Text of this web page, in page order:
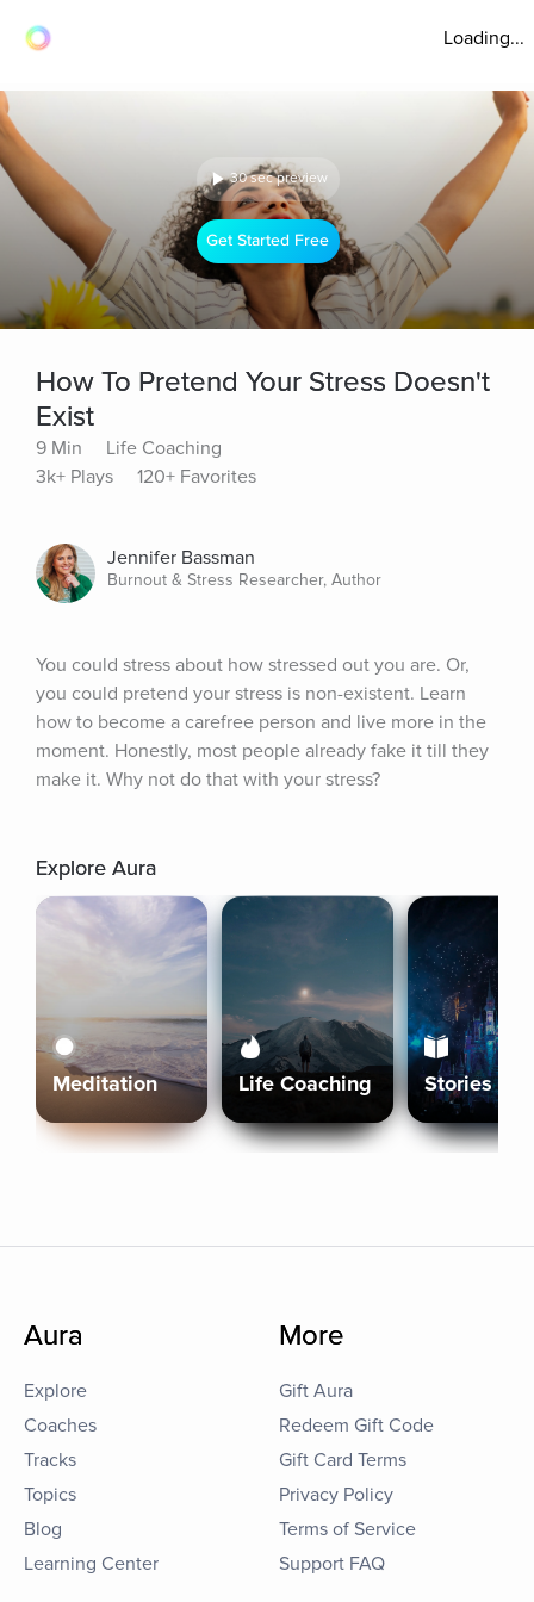
Loading...
30 sec preview
Get Started Free
How To Pretend Your Stress Doesn't
Exist
9 Min
Life Coaching
3k+ Plays
120+ Favorites
Jennifer Bassman
Burnout & Stress Researcher, Author
You could stress about how stressed out you are. Or,
you could pretend your stress is non-existent. Learn
how to become a carefree person and live more in the
moment. Honestly, most people already fake it till they
make it. Why not do that with your stress?
Explore Aura
Meditation Life Coaching Stories
Aura
Explore
Coaches
Tracks
Topics
Blog
Learning Center
More
Gift Aura
Redeem Gift Code
Gift Card Terms
Privacy Policy
Terms of Service
Support FAQ